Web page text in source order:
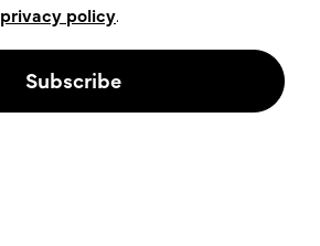
privacy policy.